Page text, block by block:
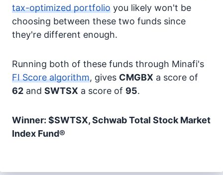
tax-optimized portfolio you likely won't be
choosing between these two funds since
they're different enough.
Running both of these funds through Minafi's
FI Score algorithm, gives CMGBX a score of
62 and SWTSX a score of 95.
Winner: $SWTSX, Schwab Total Stock Market
Index Fund®